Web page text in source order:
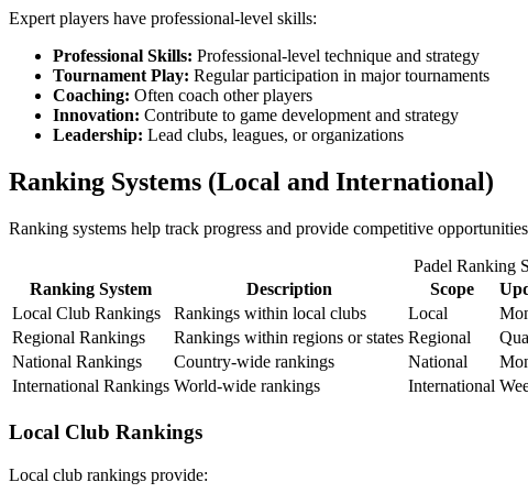
Expert players have professional-level skills:
Professional Skills: Professional-level technique and strategy
Tournament Play: Regular participation in major tournaments
Coaching: Often coach other players
Innovation: Contribute to game development and strategy
Leadership: Lead clubs, leagues, or organizations
Ranking Systems (Local and International)
Ranking systems help track progress and provide competitive
Padel Ranking
Ranking System
Description Scope
Local Club Rankings
Rankings within local clubs Local
Regional Rankings
Rankings within regions or states Regional
National Rankings
Country-wide rankings National
International Rankings World-wide rankings International
Local Club Rankings
Local club rankings provide: